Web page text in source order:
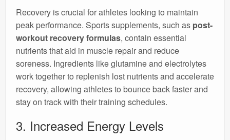
Recovery is crucial for athletes looking to maintain
peak performance. Sports supplements, such as post-
workout recovery formulas, contain essential
nutrients that aid in muscle repair and reduce
soreness. Ingredients like glutamine and electrolytes
work together to replenish lost nutrients and accelerate
recovery, allowing athletes to bounce back faster and
stay on track with their training schedules.
3. Increased Energy Levels